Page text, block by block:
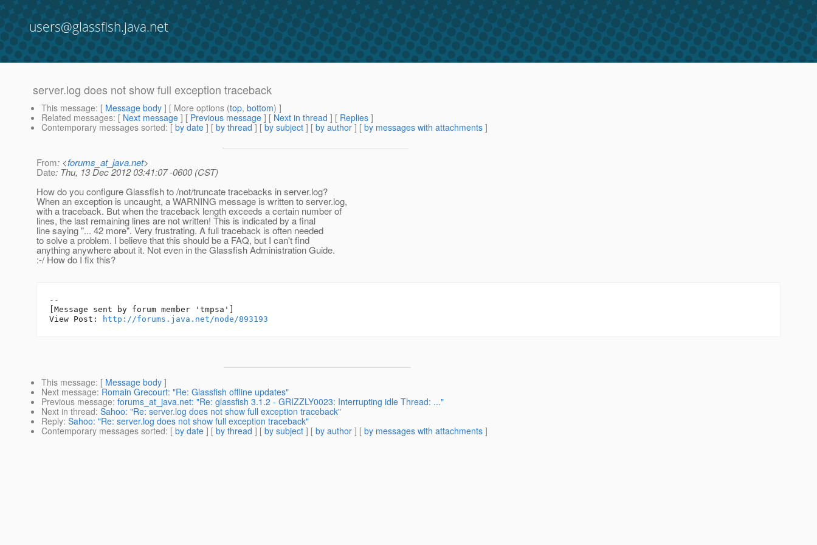
users@glassfish.java.net
server.log does not show full exception traceback
This message: [ Message body ] [ More options (top, bottom) ]
Related messages: [ Next message ] [ Previous message ] [ Next in thread ] [ Replies ]
Contemporary messages sorted: [ by date ] [ by thread ] [ by subject ] [ by author ] [ by messages with attachments ]
From: <forums_at_java.net>
Date: Thu, 13 Dec 2012 03:41:07 -0600 (CST)
How do you configure Glassfish to /not/truncate tracebacks in server.log?
When an exception is uncaught, a WARNING message is written to server.log,
with a traceback. But when the traceback length exceeds a certain number of
lines, the last remaining lines are not written! This is indicated by a final
line saying "... 42 more". Very frustrating. A full traceback is often needed
to solve a problem. I believe that this should be a FAQ, but I can't find
anything anywhere about it. Not even in the Glassfish Administration Guide.
:-/ How do I fix this?
--
[Message sent by forum member 'tmpsa']
View Post:
http://forums.java.net/node/893193
This message: [ Message body ]
Next message: Romain Grecourt: "Re: Glassfish offline updates"
Previous message: forums_at_java.net: "Re: glassfish 3.1.2 - GRIZZLY0023: Interrupting idle Thread: ..."
Next in thread: Sahoo: "Re: server.log does not show full exception traceback"
Reply: Sahoo: "Re: server.log does not show full exception traceback"
Contemporary messages sorted: [ by date ] [ by thread ] [ by subject ] [ by author ] [ by messages with attachments ]